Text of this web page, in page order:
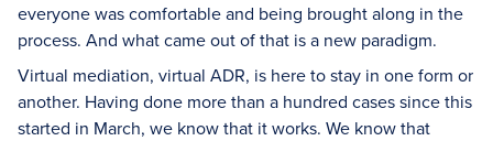
everyone was comfortable and being brought along in the
process. And what came out of that is a new paradigm.
Virtual mediation, virtual ADR, is here to stay in one form or
another. Having done more than a hundred cases since this
started in March, we know that it works. We know that